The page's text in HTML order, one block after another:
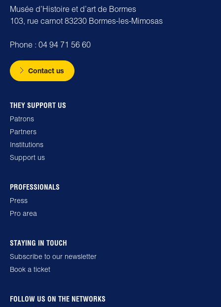
Musée d’Histoire et d’art de Bormes
103, rue carnot 83230 Bormes-les-Mimosas
Phone : 04 94 71 56 60
Contact us
THEY SUPPORT US
Patrons
Partners
Institutions
Support us
PROFESSIONALS
Press
Pro area
STAYING IN TOUCH
Subscribe to our newsletter
Book a ticket
FOLLOW US ON THE NETWORKS